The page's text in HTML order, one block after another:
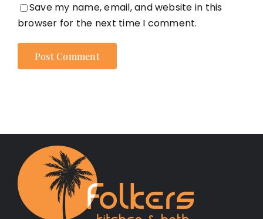
Save my name, email, and website in this
browser for the next time I comment.